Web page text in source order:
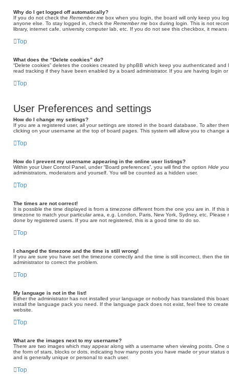
Why do I get logged off automatically?
If you do not check the Remember me box when you login, the board will only keep you
anyone else. To stay logged in, check the Remember me box during login. This is not
library, internet cafe, university computer lab, etc. If you do not see this checkbox, it
Top
What does the “Delete cookies” do?
“Delete cookies” deletes the cookies created by phpBB which keep you authenticated
read tracking if they have been enabled by a board administrator. If you are having login
Top
User Preferences and settings
How do I change my settings?
If you are a registered user, all your settings are stored in the board database. To alter
clicking on your username at the top of board pages. This system will allow you to change
Top
How do I prevent my username appearing in the online user listings?
Within your User Control Panel, under “Board preferences”, you will find the option Hide
administrators, moderators and yourself. You will be counted as a hidden user.
Top
The times are not correct!
It is possible the time displayed is from a timezone different from the one you are in. If
timezone to match your particular area, e.g. London, Paris, New York, Sydney, etc.
done by registered users. If you are not registered, this is a good time to do so.
Top
I changed the timezone and the time is still wrong!
If you are sure you have set the timezone correctly and the time is still incorrect, then the
administrator to correct the problem.
Top
My language is not in the list!
Either the administrator has not installed your language or nobody has translated this
install the language pack you need. If the language pack does not exist, feel free to
website.
Top
What are the images next to my username?
There are two images which may appear along with a username when viewing posts.
the form of stars, blocks or dots, indicating how many posts you have made or your status
and is generally unique or personal to each user.
Top